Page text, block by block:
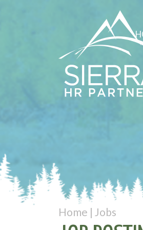
Home | Jobs